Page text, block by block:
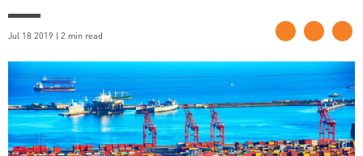
Jul 18 2019 | 2 min read